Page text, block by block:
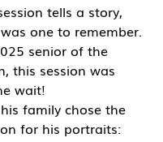
tells a story,
one to remember.
senior of the
this session was
wait!
family chose the
for his portraits: